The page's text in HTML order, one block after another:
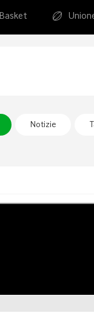
Basket
Notizie